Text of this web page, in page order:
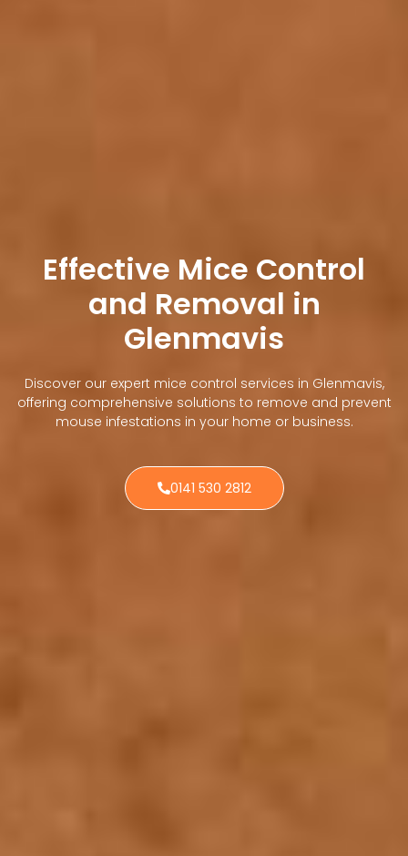
Effective Mice Control
and Removal in
Glenmavis
Discover our expert mice control services in Glenmavis,
offering comprehensive solutions to remove and prevent
mouse infestations in your home or business.
0141 530 2812